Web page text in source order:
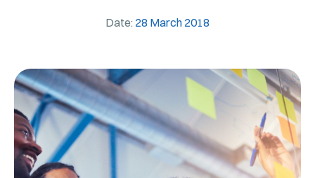
Date: 28 March 2018